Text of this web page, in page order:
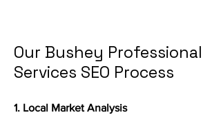
Our Bushey Professional
Services SEO Process
1. Local Market Analysis